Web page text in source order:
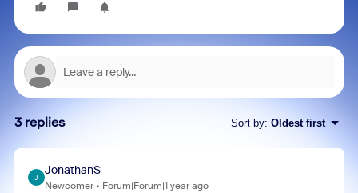
3 replies Sort by: Oldest first
J
JonathanS
Newcomer Forum|Forum|1 year ago